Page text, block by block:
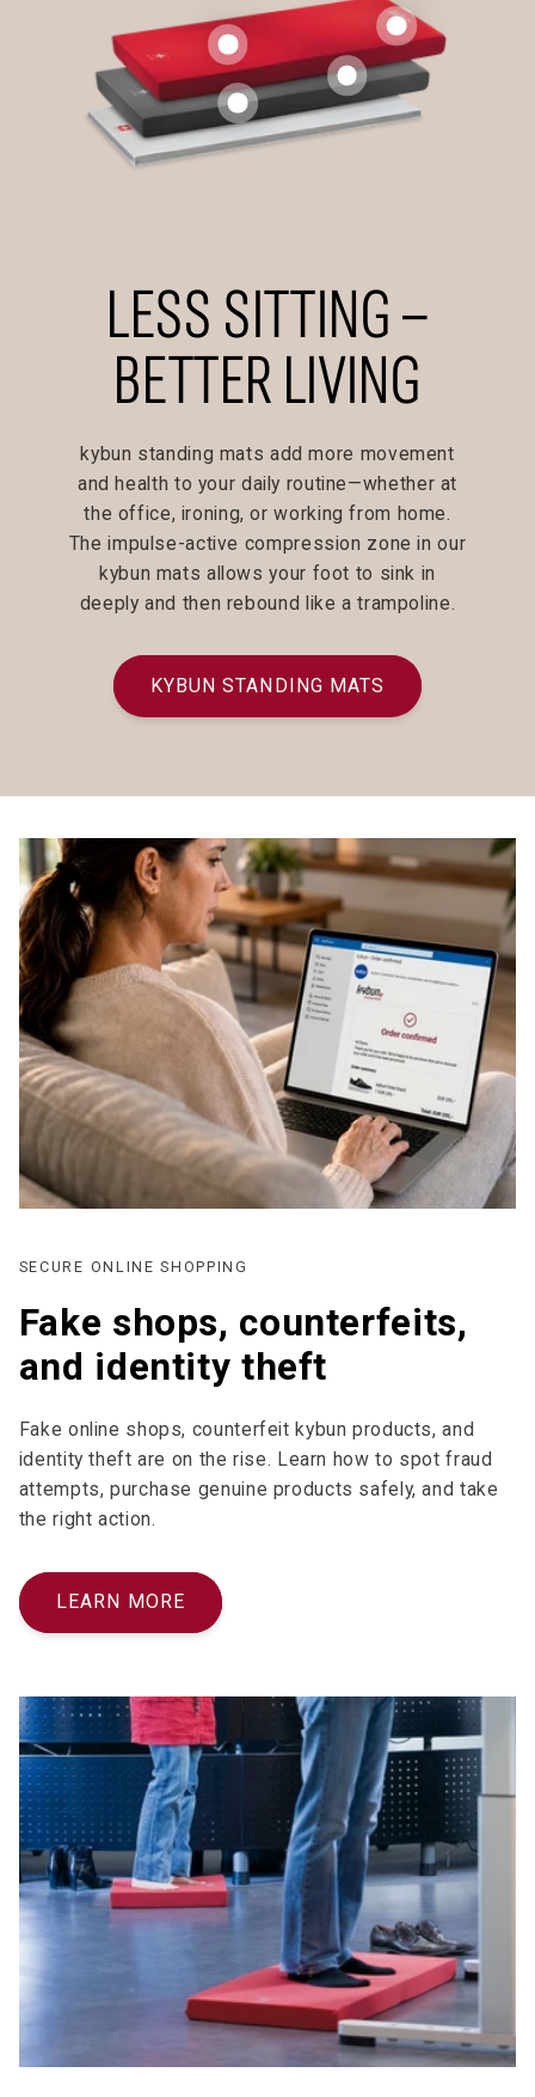
LESS SITTING –
BETTER LIVING
kybun standing mats add more movement
and health to your daily routine—whether at
the office, ironing, or working from home.
The impulse-active compression zone in our
kybun mats allows your foot to sink in
deeply and then rebound like a trampoline.
KYBUN STANDING MATS
SECURE ONLINE SHOPPING
Fake shops, counterfeits,
and identity theft
Fake online shops, counterfeit kybun products, and
identity theft are on the rise. Learn how to spot fraud
attempts, purchase genuine products safely, and take
the right action.
LEARN MORE